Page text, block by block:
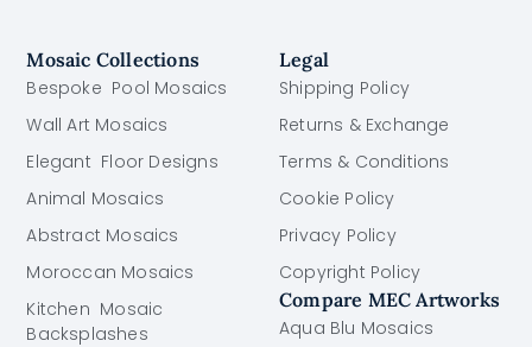
Mosaic Collections
Bespoke Pool Mosaics
Wall Art Mosaics
Elegant Floor Designs
Animal Mosaics
Abstract Mosaics
Moroccan Mosaics
Kitchen Mosaic
Backsplashes
Legal
Shipping Policy
Returns & Exchange
Terms & Conditions
Cookie Policy
Privacy Policy
Copyright Policy
Compare MEC Artworks
Aqua Blu Mosaics